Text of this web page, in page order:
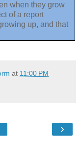
when they grow
of a report
up, and that
at 11:00 PM
›